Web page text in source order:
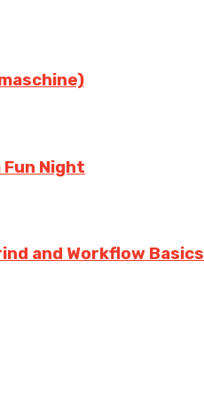
Night
and Workflow Basics